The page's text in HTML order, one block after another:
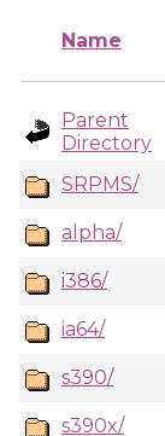
Name
Parent
Directory
SRPMS/
alpha/
i386/
ia64/
s390/
s390x/